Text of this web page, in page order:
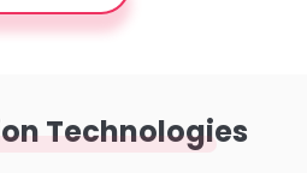
Technologies